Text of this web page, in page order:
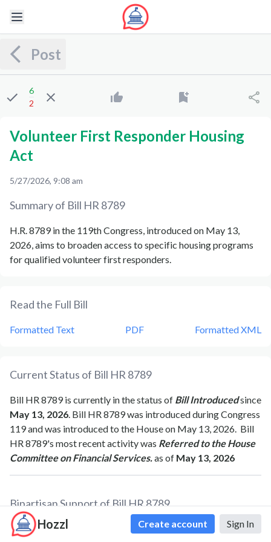
Hozzl Create account Sign In
Post
6
2
Volunteer First Responder Housing
Act
5/27/2026, 9:08 am
Summary of Bill HR 8789
H.R. 8789 in the 119th Congress, introduced on May 13,
2026, aims to broaden access to specific housing programs
for qualified volunteer first responders.
Read the Full Bill
Formatted Text PDF Formatted XML
Current Status of Bill HR 8789
Bill HR 8789is currently in the status of Bill Introducedsince
May 13, 2026. Bill HR 8789was introduced during Congress
119and was introduced to the Houseon May 13, 2026. Bill
HR 8789's most recent activity was Referred to the House
Committee on Financial Services.as of May 13, 2026
Bipartisan Support of BillHR 8789
Total Number of Sponsors